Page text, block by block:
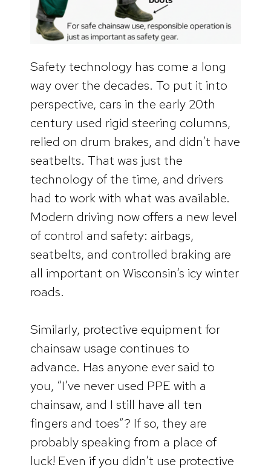
Safety technology has come a long
way over the decades. To put it into
perspective, cars in the early 20th
century used rigid steering columns,
relied on drum brakes, and didn’t have
seatbelts. That was just the
technology of the time, and drivers
had to work with what was available.
Modern driving now offers a new level
of control and safety: airbags,
seatbelts, and controlled braking are
all important on Wisconsin’s icy winter
roads.
Similarly, protective equipment for
chainsaw usage continues to
advance. Has anyone ever said to
you, “I’ve never used PPE with a
chainsaw, and I still have all ten
fingers and toes”? If so, they are
probably speaking from a place of
luck! Even if you didn’t use protective